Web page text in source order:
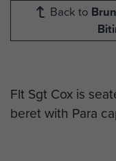
Back to
Flt Sgt Cox is
beret with Para